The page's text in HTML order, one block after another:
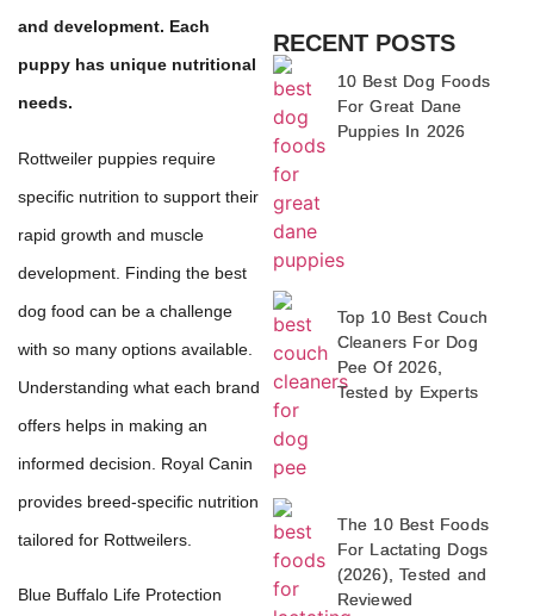
and development. Each
puppy has unique nutritional
needs.
Rottweiler puppies require
specific nutrition to support their
rapid growth and muscle
development. Finding the best
dog food can be a challenge
with so many options available.
Understanding what each brand
offers helps in making an
informed decision. Royal Canin
provides breed-specific nutrition
tailored for Rottweilers.
Blue Buffalo Life Protection
RECENT POSTS
10 Best Dog Foods
For Great Dane
Puppies In 2026
Top 10 Best Couch
Cleaners For Dog
Pee Of 2026,
Tested by Experts
The 10 Best Foods
For Lactating Dogs
(2026), Tested and
Reviewed